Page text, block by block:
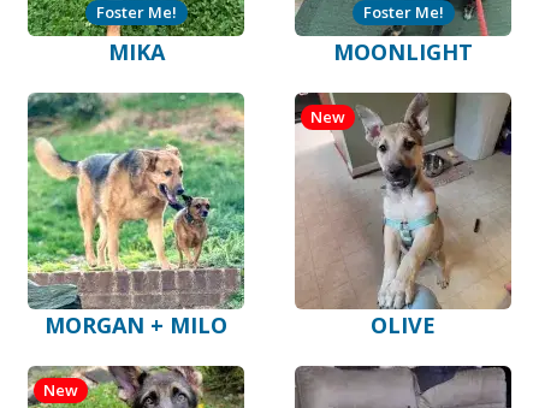
MIKA
Foster Me!
MOONLIGHT
Foster Me!
MORGAN + MILO OLIVE
New
New